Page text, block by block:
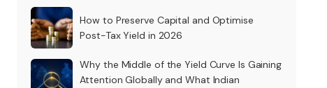
How to Preserve Capital and Optimise
Post-Tax Yield in 2026
Why the Middle of the Yield Curve Is Gaining
Attention Globally and What Indian